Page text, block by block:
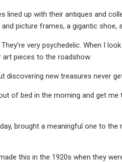
lined up with their antiques and
picture frames, a gigantic shoe,
very psychedelic. When I
pieces to the roadshow.
discovering new treasures never
of bed in the morning and get
brought a meaningful one to
this in the 1920s when they